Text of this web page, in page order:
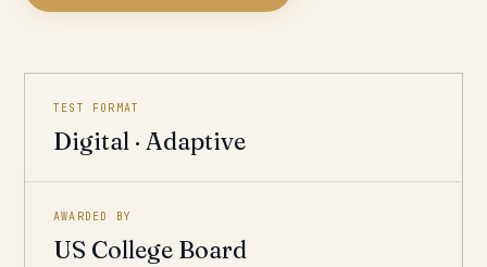
TEST FORMAT
Digital · Adaptive
AWARDED BY
US College Board